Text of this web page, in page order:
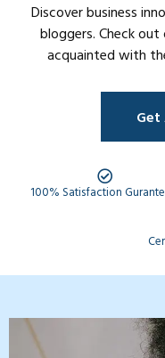
Discover business
bloggers. Check
acquainted with
Get
100% Satisfaction